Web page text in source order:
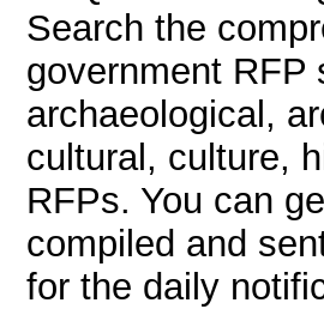
Search the
government RFP
archaeological,
cultural, culture,
RFPs. You can
compiled and
for the daily